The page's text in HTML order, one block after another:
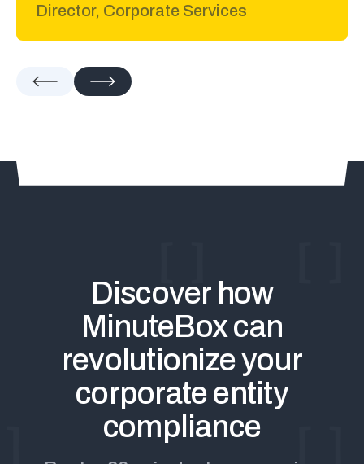
Manager, Corporate Services
Discover how
MinuteBox can
revolutionize your
corporate entity
compliance